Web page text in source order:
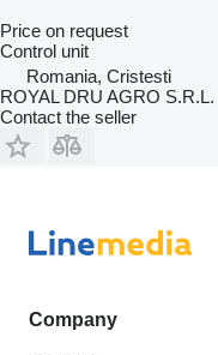
Price on request
Control unit
Romania, Cristesti
ROYAL DRU AGRO S.R.L.
Contact the seller
Company